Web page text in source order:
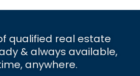
qualified real estate
& always available,
anywhere.